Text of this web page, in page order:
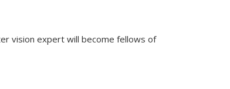
vision expert will become fellows of